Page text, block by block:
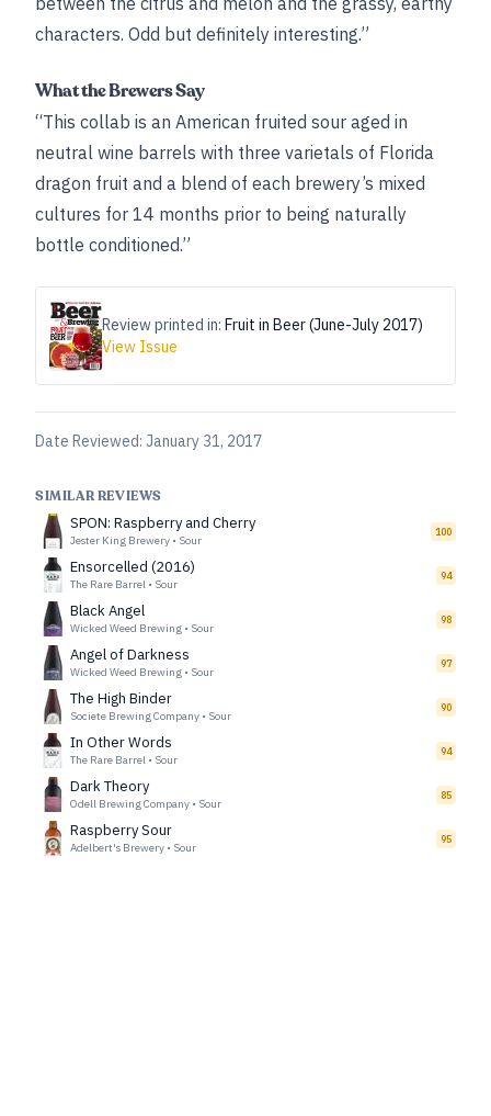
characters. Odd but definitely interesting.”
What the Brewers Say
“This collab is an American fruited sour aged in
neutral wine barrels with three varietals of Florida
dragon fruit and a blend of each brewery’s mixed
cultures for 14 months prior to being naturally
bottle conditioned.”
Review printed in: Fruit in Beer (June-July 2017)
View Issue
Date Reviewed: January 31, 2017
SIMILAR REVIEWS
SPON: Raspberry and Cherry
Jester King Brewery • Sour
100
Ensorcelled (2016)
The Rare Barrel • Sour
94
Black Angel
Wicked Weed Brewing • Sour
98
Angel of Darkness
Wicked Weed Brewing • Sour
97
The High Binder
Societe Brewing Company • Sour
90
In Other Words
The Rare Barrel • Sour
94
Dark Theory
Odell Brewing Company • Sour
85
Raspberry Sour
Adelbert's Brewery • Sour
95